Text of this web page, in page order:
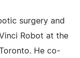
surgery and
Robot at the
He co-